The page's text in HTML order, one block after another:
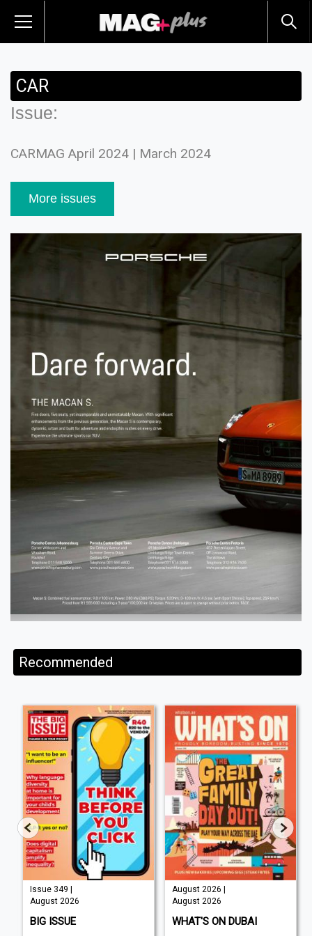
CAR
Issue:
CARMAG April 2024 | March 2024
More issues
Recommended
Issue 349 |
August 2026
BIG ISSUE
August 2026 |
August 2026
WHAT'S ON DUBAI